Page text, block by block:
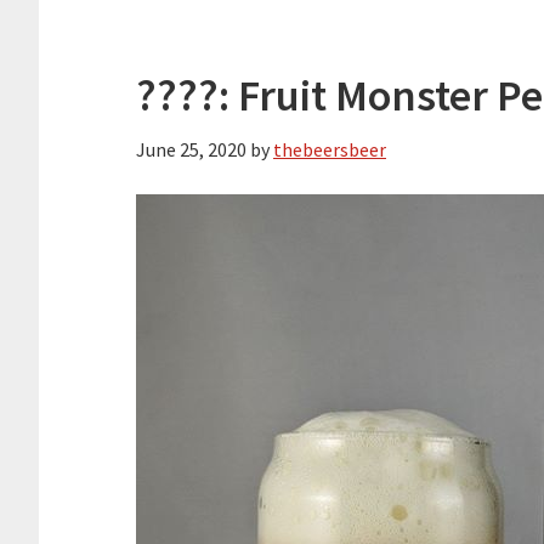
????: Fruit Monster
June 25, 2020 by thebeersbeer